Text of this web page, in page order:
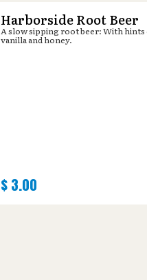
Harborside Root Beer
A slow sipping root beer: With
vanilla and honey.
$3.00